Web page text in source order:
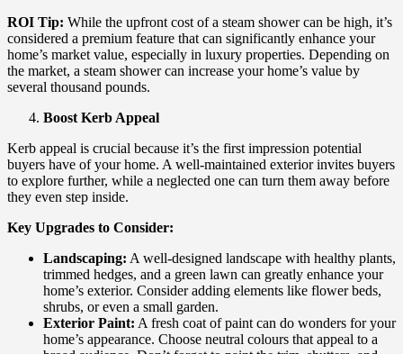
ROI Tip: While the upfront cost of a steam shower can be high, it’s
considered a premium feature that can significantly enhance your
home’s market value, especially in luxury properties. Depending on
the market, a steam shower can increase your home’s value by
several thousand pounds.
Boost Kerb Appeal
Kerb appeal is crucial because it’s the first impression potential
buyers have of your home. A well-maintained exterior invites buyers
to explore further, while a neglected one can turn them away before
they even step inside.
Key Upgrades to Consider:
Landscaping: A well-designed landscape with healthy plants,
trimmed hedges, and a green lawn can greatly enhance your
home’s exterior. Consider adding elements like flower beds,
shrubs, or even a small garden.
Exterior Paint: A fresh coat of paint can do wonders for your
home’s appearance. Choose neutral colours that appeal to a